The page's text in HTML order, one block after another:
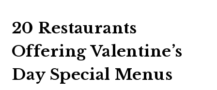
20 Restaurants
Offering Valentine’s
Day Special Menus